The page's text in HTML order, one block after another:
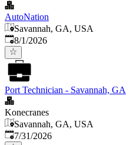
AutoNation
Savannah, GA, USA
Published
8/1/2026
Port Technician - Savannah, GA
Konecranes
Savannah, GA, USA
Published:
7/31/2026